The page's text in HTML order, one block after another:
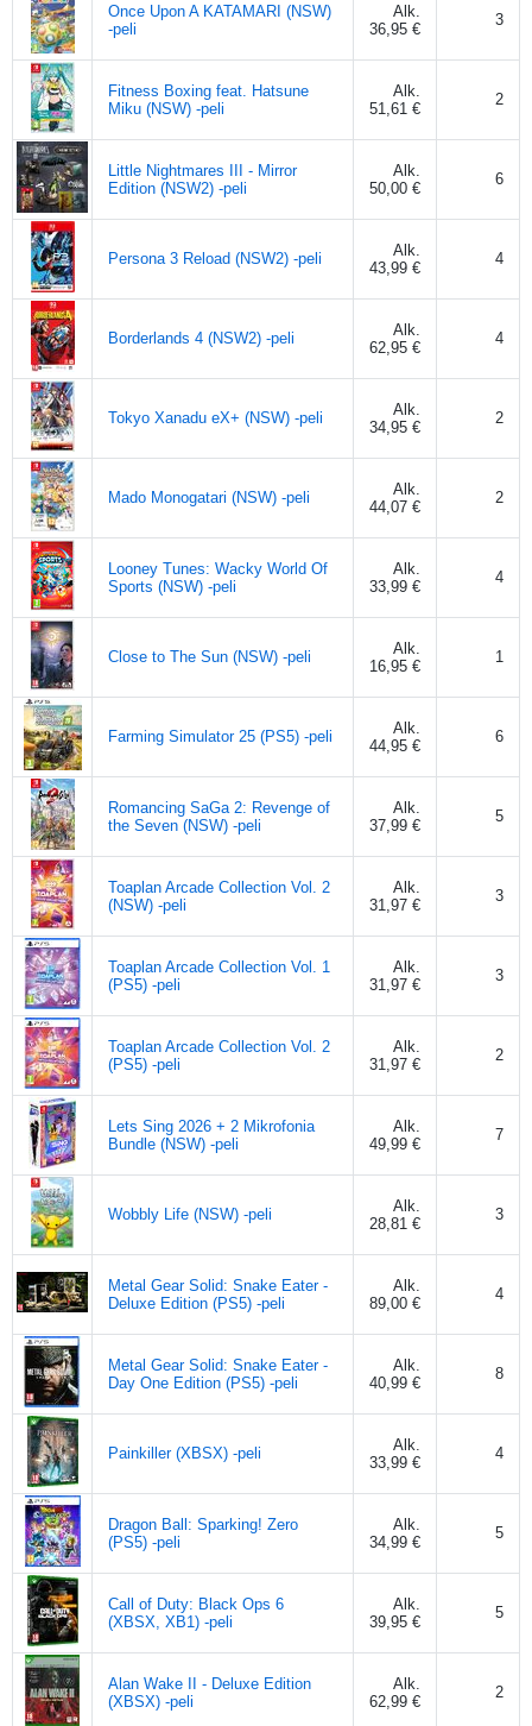
Once Upon A KATAMARI (NSW)
-peli
Alk.
36,95 €
3
Fitness Boxing feat. Hatsune
Miku (NSW) -peli
Alk.
51,61 €
2
Little Nightmares III - Mirror
Edition (NSW2) -peli
Alk.
50,00 €
6
Persona 3 Reload (NSW2) -peli
Alk.
43,99 €
4
Borderlands 4 (NSW2) -peli
Alk.
62,95 €
4
Tokyo Xanadu eX+ (NSW) -peli
Alk.
34,95 €
2
Mado Monogatari (NSW) -peli
Alk.
44,07 €
2
Looney Tunes: Wacky World Of
Sports (NSW) -peli
Alk.
33,99 €
4
Close to The Sun (NSW) -peli
Alk.
16,95 €
1
Farming Simulator 25 (PS5) -peli
Alk.
44,95 €
6
Romancing SaGa 2: Revenge of
the Seven (NSW) -peli
Alk.
37,99 €
5
Toaplan Arcade Collection Vol. 2
(NSW) -peli
Alk.
31,97 €
3
Toaplan Arcade Collection Vol. 1
(PS5) -peli
Alk.
31,97 €
3
Toaplan Arcade Collection Vol. 2
(PS5) -peli
Alk.
31,97 €
2
Lets Sing 2026 + 2 Mikrofonia
Bundle (NSW) -peli
Alk.
49,99 €
7
Wobbly Life (NSW) -peli
Alk.
28,81 €
3
Metal Gear Solid: Snake Eater -
Deluxe Edition (PS5) -peli
Alk.
89,00 €
4
Metal Gear Solid: Snake Eater -
Day One Edition (PS5) -peli
Alk.
40,99 €
8
Painkiller (XBSX) -peli
Alk.
33,99 €
4
Dragon Ball: Sparking! Zero
(PS5) -peli
Alk.
34,99 €
5
Call of Duty: Black Ops 6
(XBSX, XB1) -peli
Alk.
39,95 €
5
Alan Wake II - Deluxe Edition
(XBSX) -peli
Alk.
62,99 €
2